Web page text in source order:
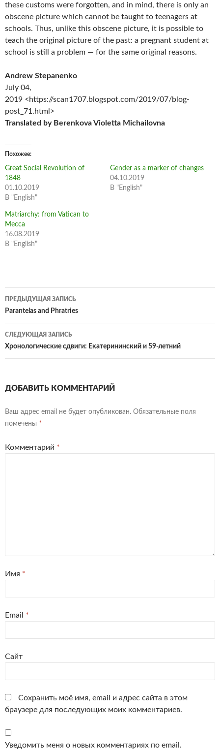
these customs were forgotten, and in mind, there is only an
obscene picture which cannot be taught to teenagers at
schools. Thus, unlike this obscene picture, it is possible to
teach the original picture of the past: a pregnant student at
school is still a problem — for the same original reasons.
Andrew Stepanenko
July 04,
2019 <https://scan1707.blogspot.com/2019/07/blog-
post_71.html>
Translated by Berenkova Violetta Michailovna
Похожее
Great Social Revolution of
1848
01.10.2019
В "English"
Gender as a marker of changes
04.10.2019
В "English"
Matriarchy: from Vatican to
Mecca
16.08.2019
В "English"
Навигация
по
записям
ПРЕДЫДУЩАЯ ЗАПИСЬ
Parantelas and Phratries
СЛЕДУЮЩАЯ ЗАПИСЬ
Хронологические сдвиги: Екатерининский и 59-летний
ДОБАВИТЬ КОММЕНТАРИЙ
Ваш адрес email не будет опубликован. Обязательные поля
помечены *
Комментарий *
Имя *
Email *
Сайт
Сохранить моё имя, email и адрес сайта в этом
браузере для последующих моих комментариев.
Уведомить меня о новых комментариях по email.